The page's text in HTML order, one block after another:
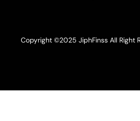
Copyright ©2025 JiphFinss All Right